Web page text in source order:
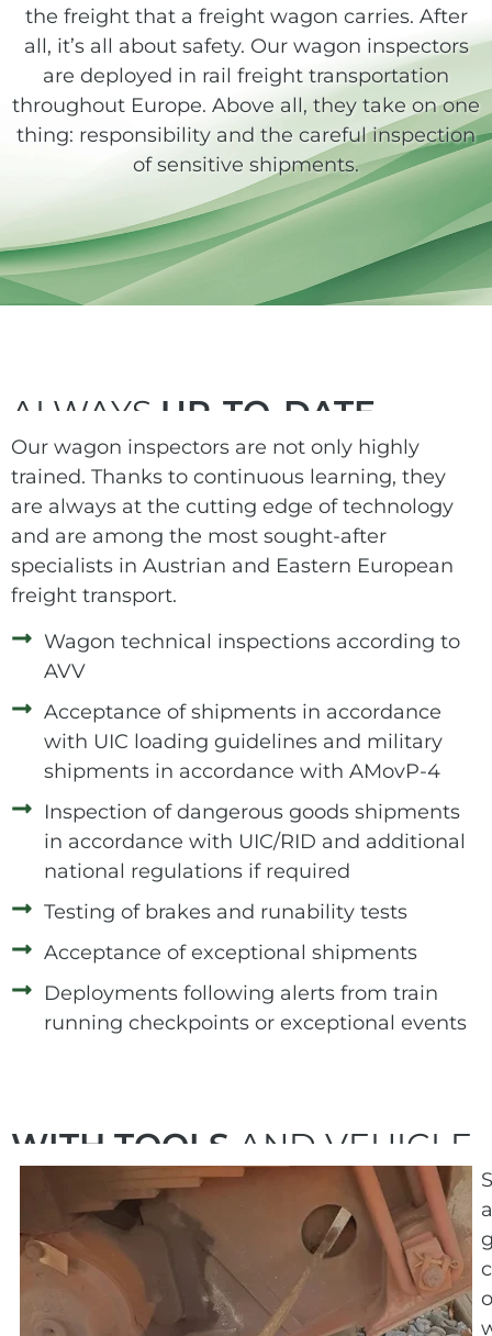
the freight that a freight wagon carries. After
all, it’s all about safety. Our wagon inspectors
are deployed in rail freight transportation
throughout Europe. Above all, they take on one
thing: responsibility and the careful inspection
of sensitive shipments.
ALWAYS UP-TO-DATE
Our wagon inspectors are not only highly
trained. Thanks to continuous learning, they
are always at the cutting edge of technology
and are among the most sought-after
specialists in Austrian and Eastern European
freight transport.
Wagon technical inspections according to
AVV
Acceptance of shipments in accordance
with UIC loading guidelines and military
shipments in accordance with AMovP-4
Inspection of dangerous goods shipments
in accordance with UIC/RID and additional
national regulations if required
Testing of brakes and runability tests
Acceptance of exceptional shipments
Deployments following alerts from train
running checkpoints or exceptional events
WITH TOOLS AND VEHICLE